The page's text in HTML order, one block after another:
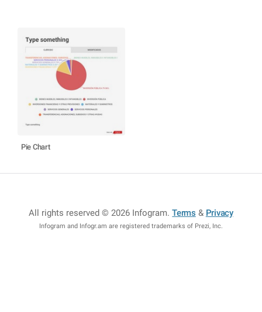
Pie Chart
All rights reserved © 2026 Infogram.Terms & Privacy
Infogram and Infogr.am are registered trademarks of Prezi, Inc.